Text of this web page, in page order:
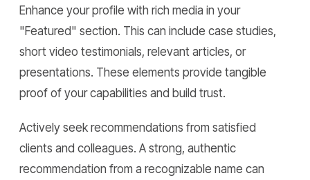
Enhance your profile with rich media in your
"Featured" section. This can include case studies,
short video testimonials, relevant articles, or
presentations. These elements provide tangible
proof of your capabilities and build trust.
Actively seek recommendations from satisfied
clients and colleagues. A strong, authentic
recommendation from a recognizable name can